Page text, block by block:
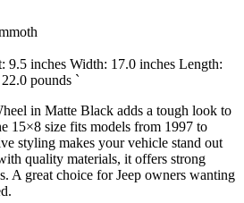
9.5 inches Width: 17.0 inches Length:
pounds `
in Matte Black adds a tough look to
15×8 size fits models from 1997 to
styling makes your vehicle stand out
quality materials, it offers strong
A great choice for Jeep owners wanting